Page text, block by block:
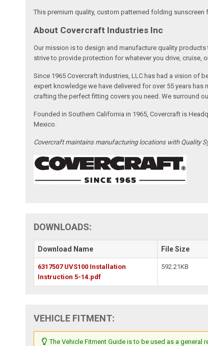
This premium quality, custom patterned folding
About Covercraft Industries Inc
Our mission is to design and manufacture quality
strive to provide protection for whatever you drive, cruise,
Since 1965 Covercraft Industries, LLC has had a vision of
expert knowledge we have delivered for over 55 years
crafting the perfect fitting covers you need. We surround
Founded in Southern California in 1965, Covercraft is
Mexico.
Covercraft maintains manufacturing locations with Quality
DOWNLOADS:
Download Name File Size
6317507 UVS100 Installation
Instruction 5-14.pdf
592.21KB
VEHICLE FITMENT:
The Vehicle Fitment Guide is to be used as a